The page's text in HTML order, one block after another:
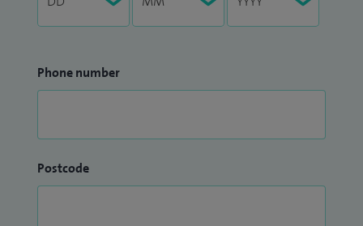
Phone number
Postcode